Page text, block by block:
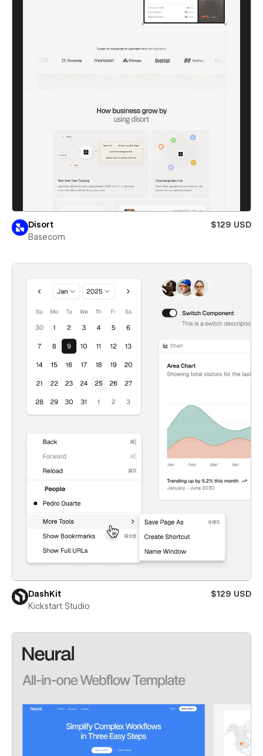
Disort
$129 USD
Basecom
DashKit
$129 USD
Kickstart Studio